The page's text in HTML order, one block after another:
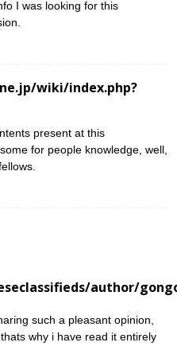
I was looking for this
wiki/index.php?
present at this
for people knowledge, well,
author/
such a pleasant opinion,
why i have read it entirely